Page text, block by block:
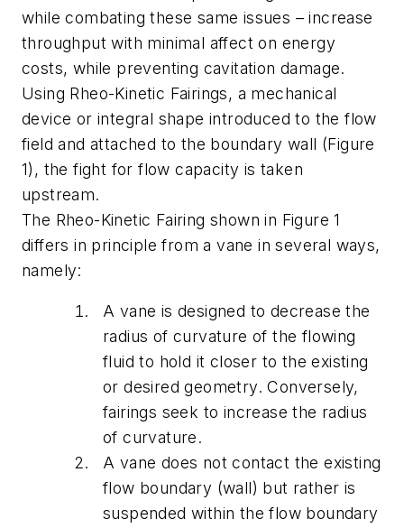
while combating these same issues – increase
throughput with minimal affect on energy
costs, while preventing cavitation damage.
Using Rheo-Kinetic Fairings, a mechanical
device or integral shape introduced to the flow
field and attached to the boundary wall (Figure
1), the fight for flow capacity is taken
upstream.
The Rheo-Kinetic Fairing shown in Figure 1
differs in principle from a vane in several ways,
namely:
A vane is designed to decrease the
radius of curvature of the flowing
fluid to hold it closer to the existing
or desired geometry. Conversely,
fairings seek to increase the radius
of curvature.
A vane does not contact the existing
flow boundary (wall) but rather is
suspended within the flow boundary